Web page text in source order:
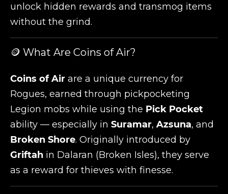
unlock hidden rewards and transmog items
without the grind.
🪙 What Are Coins of Air?
Coins of Air are a unique currency for
Rogues, earned through pickpocketing
Legion mobs while using the Pick Pocket
ability — especially in Suramar, Azsuna, and
Broken Shore. Originally introduced by
Griftah in Dalaran (Broken Isles), they serve
as a reward for thieves with finesse.